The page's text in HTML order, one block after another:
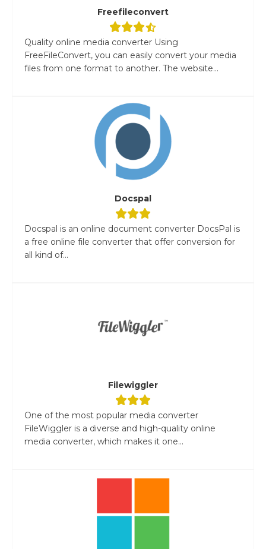
Freefileconvert
Quality online media converter Using
FreeFileConvert, you can easily convert your media
files from one format to another. The website...
Docspal
Docspal is an online document converter DocsPal is
a free online file converter that offer conversion for
all kind of...
Filewiggler
One of the most popular media converter
FileWiggler is a diverse and high-quality online
media converter, which makes it one...